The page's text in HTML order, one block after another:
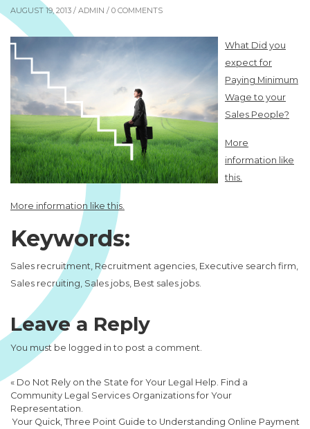
AUGUST 19, 2013 / ADMIN / 0 COMMENTS
What Did you
expect for
Paying Minimum
Wage to your
Sales People?
More
information like
this.
More information like this.
Keywords:
Sales recruitment, Recruitment agencies, Executive search firm,
Sales recruiting, Sales jobs, Best sales jobs.
Leave a Reply
You must be logged in to post a comment.
« Do Not Rely on the State for Your Legal Help. Find a
Community Legal Services Organizations for Your
Representation.
Your Quick, Three Point Guide to Understanding Online Payment